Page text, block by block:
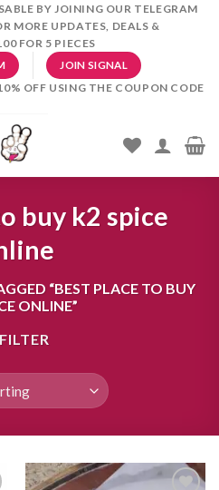
BY JOINING OUR TELEGRAM
MORE UPDATES, DEALS &
FOR 5 PIECES
JOIN SIGNAL
OFF USING THE COUPON CODE
buy k2 spice
“BEST PLACE TO BUY
ONLINE”
FILTER